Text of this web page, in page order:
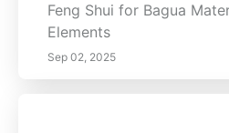
Feng Shui for Bagua
Elements
Sep 02, 2025